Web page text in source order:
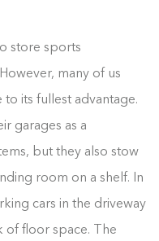
store sports
many of us
to its fullest advantage.
garages as a
but they also stow
room on a shelf. In
cars in the driveway
of floor space. The